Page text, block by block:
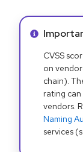
Info
CVSS
on
chain).
rating
vendors.
Naming
services